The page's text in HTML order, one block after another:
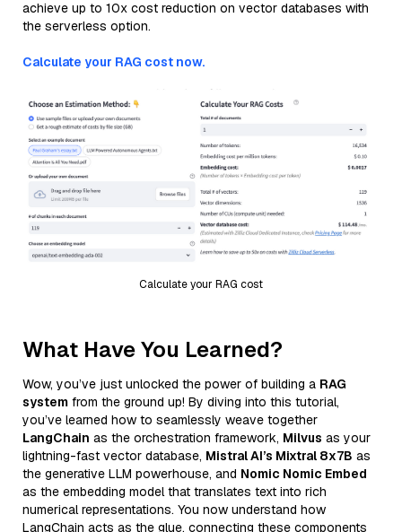
achieve up to 10x cost reduction on vector databases with
the serverless option.
Calculate your RAG cost now.
Calculate your RAG cost
What Have You Learned?
Wow, you’ve just unlocked the power of building a RAG
system from the ground up! By diving into this tutorial,
you’ve learned how to seamlessly weave together
LangChain as the orchestration framework, Milvus as your
lightning-fast vector database, Mistral AI’s Mixtral 8x7B as
the generative LLM powerhouse, and Nomic Nomic Embed
as the embedding model that translates text into rich
numerical representations. You now understand how
LangChain acts as the glue, connecting these components